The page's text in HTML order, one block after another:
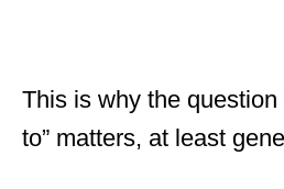
This is why the question
to” matters, at least